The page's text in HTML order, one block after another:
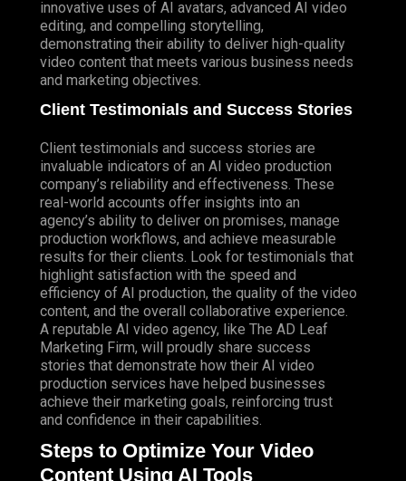
innovative uses of AI avatars, advanced AI video
editing, and compelling storytelling,
demonstrating their ability to deliver high-quality
video content that meets various business needs
and marketing objectives.
Client Testimonials and Success Stories
Client testimonials and success stories are
invaluable indicators of an AI video production
company’s reliability and effectiveness. These
real-world accounts offer insights into an
agency’s ability to deliver on promises, manage
production workflows, and achieve measurable
results for their clients. Look for testimonials that
highlight satisfaction with the speed and
efficiency of AI production, the quality of the video
content, and the overall collaborative experience.
A reputable AI video agency, like The AD Leaf
Marketing Firm, will proudly share success
stories that demonstrate how their AI video
production services have helped businesses
achieve their marketing goals, reinforcing trust
and confidence in their capabilities.
Steps to Optimize Your Video
Content Using AI Tools